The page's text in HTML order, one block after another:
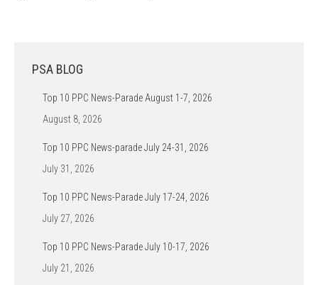
PSA BLOG
Top 10 PPC News-Parade August 1-7, 2026
August 8, 2026
Top 10 PPC News-parade July 24-31, 2026
July 31, 2026
Top 10 PPC News-Parade July 17-24, 2026
July 27, 2026
Top 10 PPC News-Parade July 10-17, 2026
July 21, 2026